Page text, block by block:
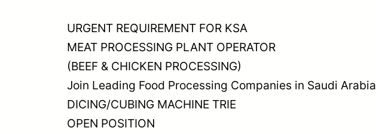
URGENT REQUIREMENT FOR KSA
MEAT PROCESSING PLANT OPERATOR
(BEEF & CHICKEN PROCESSING)
Join Leading Food Processing Companies in Saudi Arabia
DICING/CUBING MACHINE TRIE
OPEN POSITION